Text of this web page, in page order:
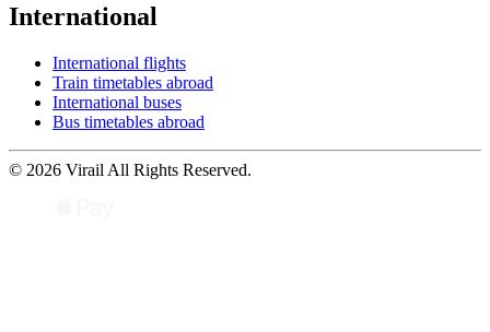
International
International flights
Train timetables abroad
International buses
Bus timetables abroad
© 2026 Virail All Rights Reserved.